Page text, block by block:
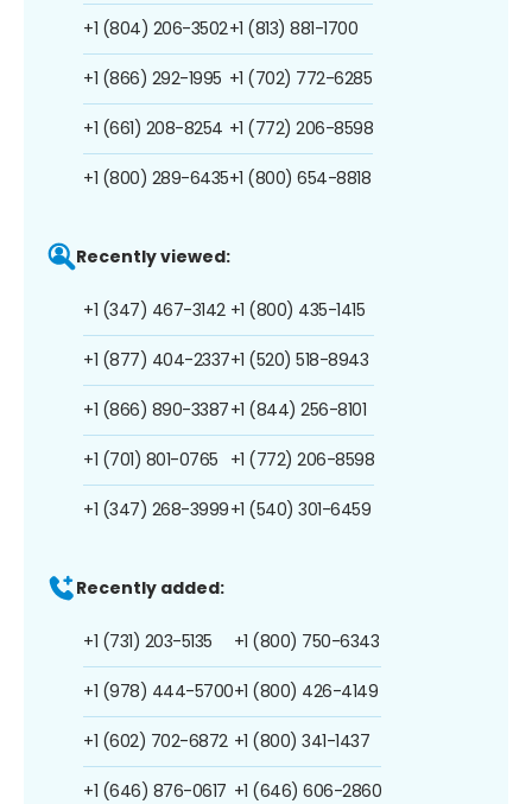
+1 (804) 206-3502
+1 (866) 292-1995
+1 (661) 208-8254
+1 (800) 289-6435
+1 (813) 881-1700
+1 (702) 772-6285
+1 (772) 206-8598
+1 (800) 654-8818
Recently viewed:
+1 (347) 467-3142
+1 (877) 404-2337
+1 (866) 890-3387
+1 (701) 801-0765
+1 (347) 268-3999
+1 (800) 435-1415
+1 (520) 518-8943
+1 (844) 256-8101
+1 (772) 206-8598
+1 (540) 301-6459
Recently added:
+1 (731) 203-5135
+1 (978) 444-5700
+1 (602) 702-6872
+1 (646) 876-0617
+1 (800) 750-6343
+1 (800) 426-4149
+1 (800) 341-1437
+1 (646) 606-2860